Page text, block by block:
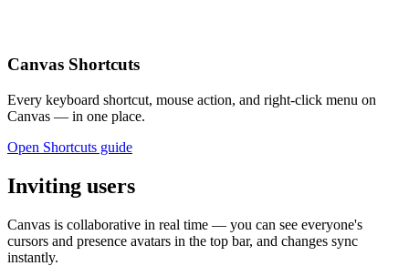
Canvas Shortcuts
Every keyboard shortcut, mouse action, and right-click menu on
Canvas — in one place.
Open Shortcuts guide
Inviting users
Canvas is collaborative in real time — you can see everyone's
cursors and presence avatars in the top bar, and changes sync
instantly.